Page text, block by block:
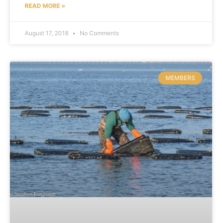
READ MORE »
August 17, 2018 No Comments
MEMBERS